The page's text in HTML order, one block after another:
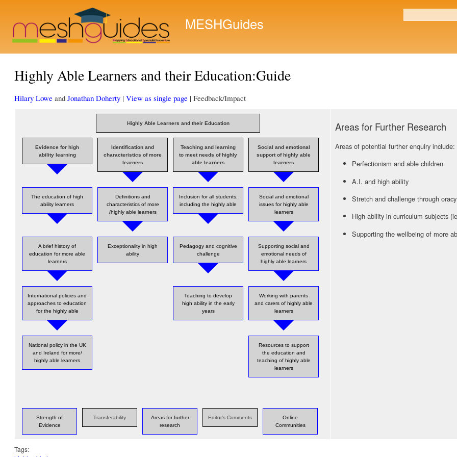
MESHGuides Search form
Highly Able Learners and their Education:Guide
Hilary Lowe andJonathan Doherty |View as single page | Feedback/Impact
Highly Able Learners and their Education
Evidence for high
ability learning
Identification and
characteristics of more
learners
Teaching and learning
to meet needs of highly
able learners
Social and emotional
support of highly able
learners
The education of high
ability learners
Definitions and
characteristics of more
/highly able learners
Inclusion for all students,
including the highly able
Social and emotional
issues for highly able
learners
A brief history of
education for more able
learners
Exceptionality in high
ability
Pedagogy and cognitive
challenge
Supporting social and
emotional needs of
highly able learners
International policies and
approaches to education
for the highly able
Teaching to develop
high ability in the early
years
Working with parents
and carers of highly able
learners
National policy in the UK
and Ireland for more/
highly able learners
Resources to support
the education and
teaching of highly able
learners
Strength of
Evidence
Transferability
Areas for further
research
Editor's Comments
Online
Communities
Areas for Further Research
Areas of potential further enquiry include:
Perfectionism and able children
A.I. and high ability
Stretch and challenge through
High ability in curriculum subjects
Supporting the wellbeing of more
Tags: